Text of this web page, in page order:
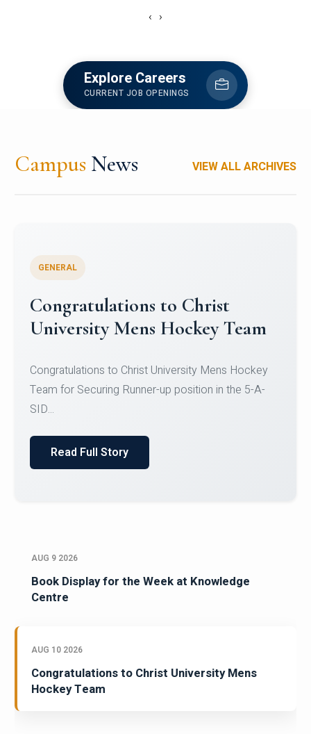
‹ ›
Explore Careers
CURRENT JOB OPENINGS
Campus News VIEW ALL ARCHIVES
Register for CHRIST University
Micro-Credential Courses
Register for CHRIST University Micro-Credential
Courses on or before 10 August 2026.
AUG 9 2026
Book Display for the Week at Knowledge
Centre
AUG 10 2026
Congratulations to Christ University Mens
Hockey Team